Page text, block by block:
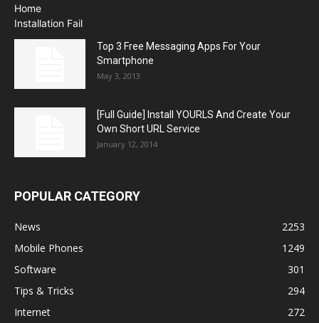
Top 3 Free Messaging Apps For Your
Smartphone
May 3, 2013
[Full Guide] Install YOURLS And Create Your
Own Short URL Service
January 12, 2014
POPULAR CATEGORY
News
2253
Mobile Phones
1249
Software
301
Tips & Tricks
294
Internet
272